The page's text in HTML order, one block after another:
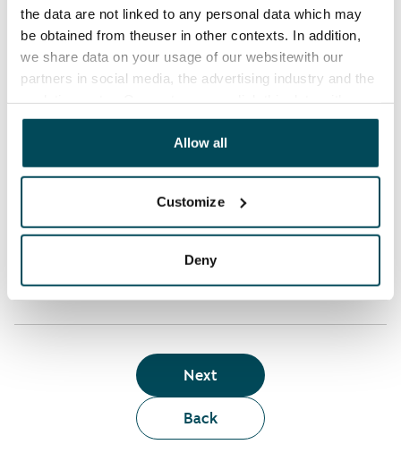
the data are not linked to any personal data which may
be obtained from theuser in other contexts. In addition,
we share data on your usage of our websitewith our
partners in social media, the advertising industry and the
other data that you have providedto them or that has
been collected when you have used their services.
Allow all
Customize
Deny
Security deposit: €0.
Read SATO webshop terms and conditions
Term of lease
Apartment showing and satisfaction guarantee
Back
Next